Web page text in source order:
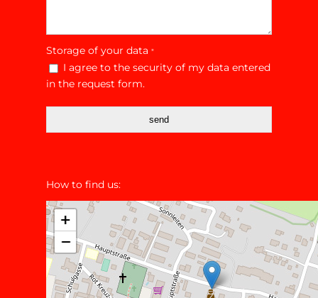
Storage of your data *
I agree to the security of my data entered
in the request form.
send
How to find us: